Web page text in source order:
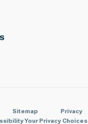
Sitemap Privacy
Your Privacy Choices